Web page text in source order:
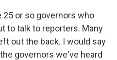
25 or so governors who
to talk to reporters. Many
out the back. I would say
governors we've heard